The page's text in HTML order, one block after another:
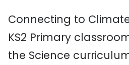
Connecting to
KS2 Primary
the Science